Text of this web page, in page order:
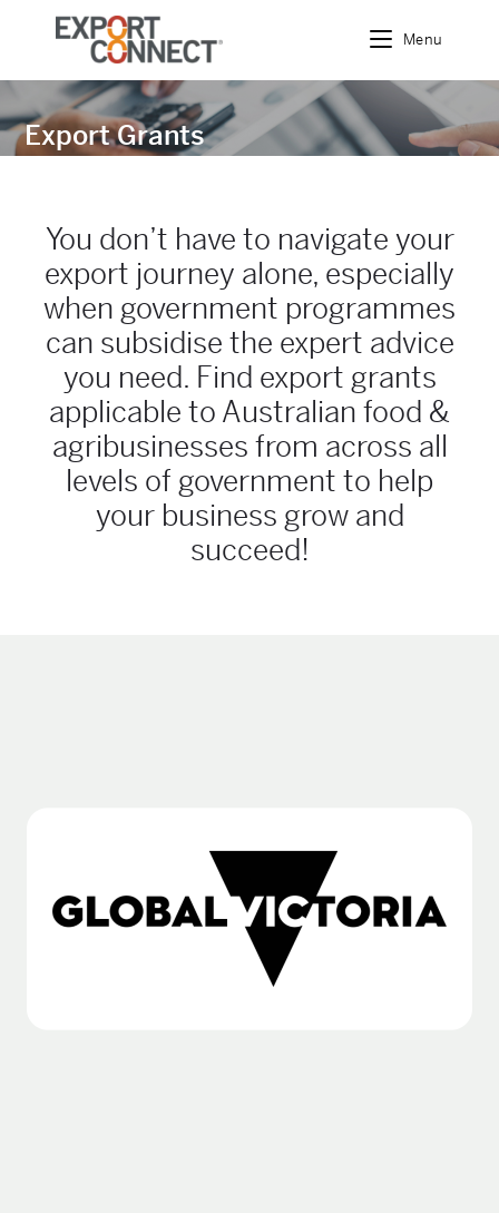
Menu
Export Grants
You don’t have to navigate your
export journey alone, especially
when government programmes
can subsidise the expert advice
you need. Find export grants
applicable to Australian food &
agribusinesses from across all
levels of government to help
your business grow and
succeed!